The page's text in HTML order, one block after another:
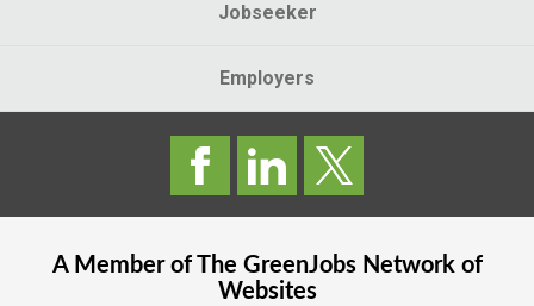
Jobseeker
Employers
A Member of The GreenJobsNetwork of
Websites